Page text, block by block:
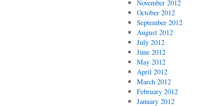
November 2012
October 2012
September 2012
August 2012
July 2012
June 2012
May 2012
April 2012
March 2012
February 2012
January 2012